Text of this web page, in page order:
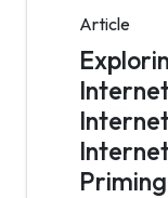
Article
Priming